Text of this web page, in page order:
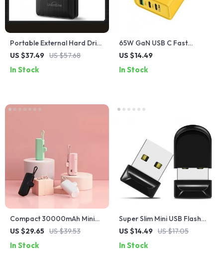
Portable External Hard Drive
1TB USB 3.0 for PC & Mac
US $37.49 US $57.68
In Stock
65W GaN USB C Fast
Charger for Multiple Devices
US $14.49
In Stock
Compact 30000mAh Mini
Power Bank with Built-in
US $29.65 US $39.53
In Stock
Super Slim Mini USB Flash
Drive 32GB 128GB 256GB –
US $14.49 US $17.05
In Stock